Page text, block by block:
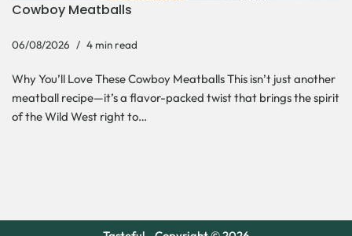
Cowboy Meatballs
06/08/2026 4 min read
Why You’ll Love These Cowboy Meatballs This isn’t just another
meatball recipe—it’s a flavor-packed twist that brings the spirit
of the Wild West right to…